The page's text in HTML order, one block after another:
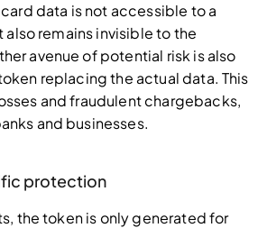
data is not accessible to a
remains invisible to the
avenue of potential risk is also
replacing the actual data. This
and fraudulent chargebacks,
and businesses.
protection
the token is only generated for